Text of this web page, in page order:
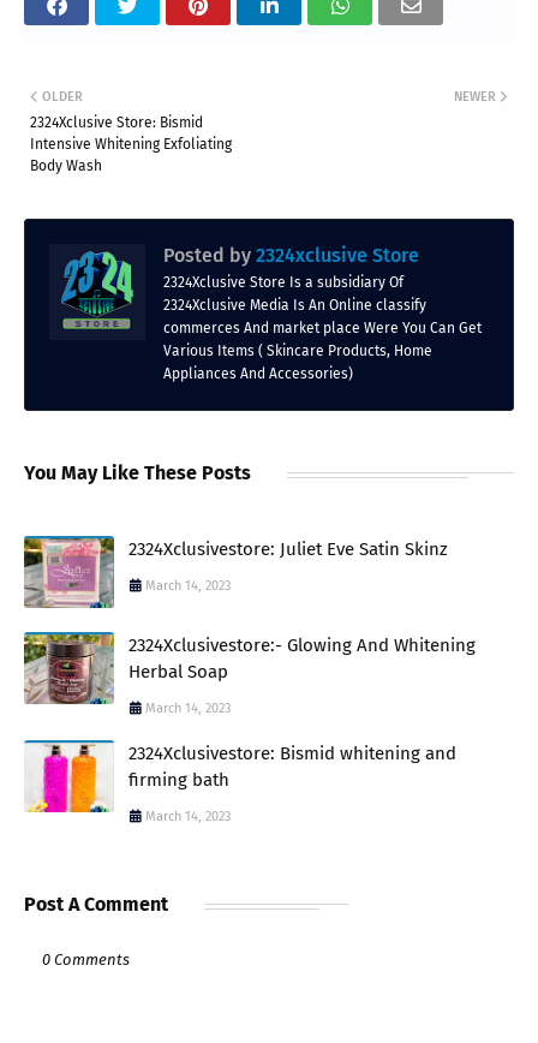
NEWER
OLDER
2324Xclusive Store: Bismid
Intensive Whitening Exfoliating
Body Wash
Posted by 2324xclusive Store
2324Xclusive Store Is a subsidiary Of
2324Xclusive Media Is An Online classify
commerces And market place Were You Can Get
Various Items ( Skincare Products, Home
Appliances And Accessories)
You May Like These Posts
2324Xclusivestore: Juliet Eve Satin Skinz
March 14, 2023
2324Xclusivestore:- Glowing And Whitening
Herbal Soap
March 14, 2023
2324Xclusivestore: Bismid whitening and
firming bath
March 14, 2023
Post A Comment
0 Comments